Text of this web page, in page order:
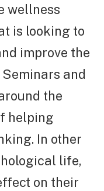
wellness
is looking to
improve the
and
the
helping
In other
life,
on their